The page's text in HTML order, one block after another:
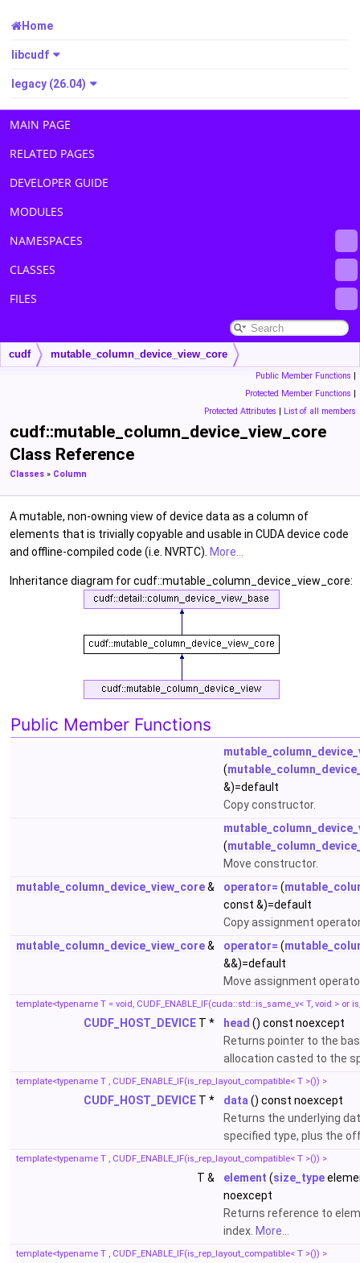
Home
libcudf
legacy (26.04)
MAIN PAGE
RELATED PAGES
DEVELOPER GUIDE
MODULES
NAMESPACES
CLASSES
FILES
cudf mutable_column_device_view_core
Public Member Functions |
Protected Member Functions |
Protected Attributes | List of all members
cudf::mutable_column_device_view_core
Class Reference
Classes » Column
A mutable, non-owning view of device data as a column of
elements that is trivially copyable and usable in CUDA device code
and offline-compiled code (i.e. NVRTC). More...
Inheritance diagram for cudf::mutable_column_device_view_core:
Public Member Functions
(
&)=default
Copy constructor.
(
Move constructor.
mutable_column_device_view_core& operator= (
const &)=default
Copy assignment
mutable_column_device_view_core& operator= (
&&)=default
Move assignment
template<typename T = void, CUDF_ENABLE_IF(cuda::std::is_same_v< T, void > or
CUDF_HOST_DEVICE T * head () const noexcept
Returns pointer to the
allocation casted to the
template<typename T , CUDF_ENABLE_IF(is_rep_layout_compatible< T >()) >
CUDF_HOST_DEVICE T * data () const noexcept
Returns the underlying
specified type, plus the
template<typename T , CUDF_ENABLE_IF(is_rep_layout_compatible< T >()) >
T & element (size_type
noexcept
Returns reference to
index. More...
template<typename T , CUDF_ENABLE_IF(is_rep_layout_compatible< T >()) >